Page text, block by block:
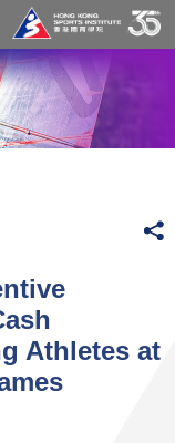
Athletes at